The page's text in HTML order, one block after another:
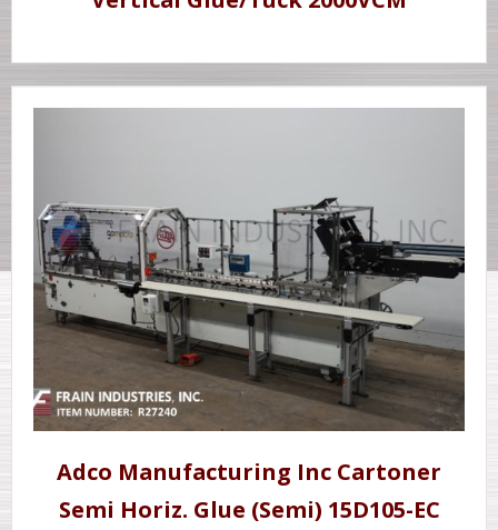
Adco Manufacturing Inc Cartoner
Semi Horiz. Glue (Semi) 15D105-EC